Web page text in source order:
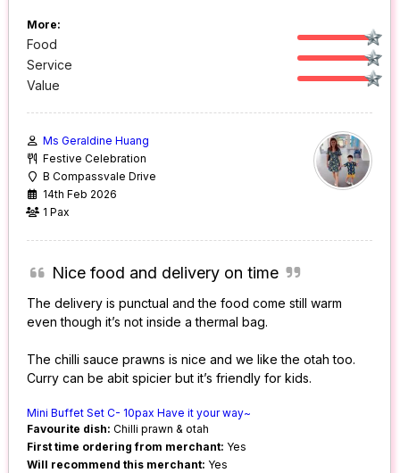
More:
Food
Service
Value
Ms Geraldine Huang
Festive Celebration
B Compassvale Drive
14th Feb 2026
1 Pax
Nice food and delivery on time
The delivery is punctual and the food come still warm
even though it’s not inside a thermal bag.
The chilli sauce prawns is nice and we like the otah too.
Curry can be abit spicier but it’s friendly for kids.
Mini Buffet Set C- 10pax Have it your way~
Favourite dish: Chilli prawn & otah
First time ordering from merchant: Yes
Will recommend this merchant: Yes